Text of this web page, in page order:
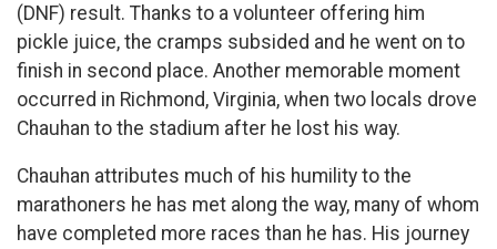
(DNF) result. Thanks to a volunteer offering him
pickle juice, the cramps subsided and he went on to
finish in second place. Another memorable moment
occurred in Richmond, Virginia, when two locals drove
Chauhan to the stadium after he lost his way.
Chauhan attributes much of his humility to the
marathoners he has met along the way, many of whom
have completed more races than he has. His journey